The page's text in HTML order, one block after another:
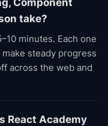
Component
take?
minutes. Each one
steady progress
across the web and
React Academy